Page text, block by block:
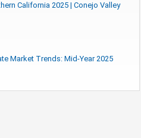
California 2025 | Conejo Valley
Market Trends: Mid-Year 2025